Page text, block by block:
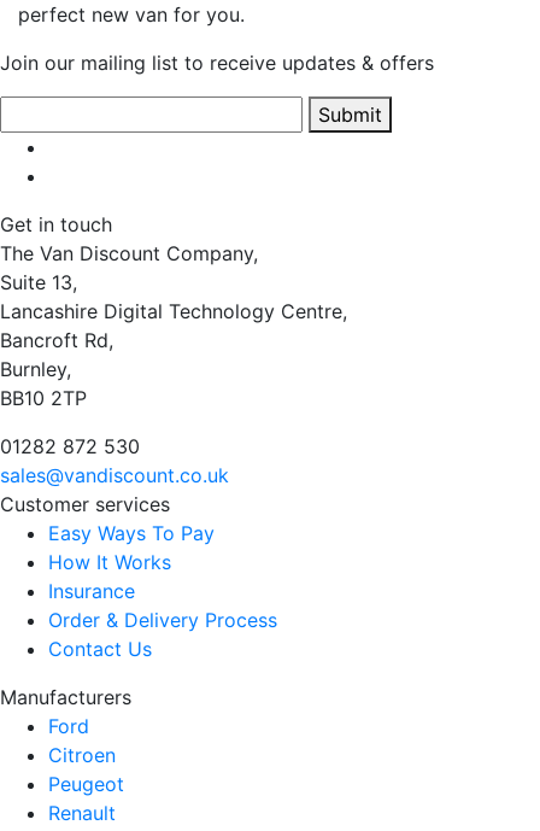
perfect new van for you.
Join our mailing list to receive updates & offers
Submit
Get in touch
The Van Discount Company,
Suite 13,
Lancashire Digital Technology Centre,
Bancroft Rd,
Burnley,
BB10 2TP
01282 872 530
sales@vandiscount.co.uk
Customer services
Easy Ways To Pay
How It Works
Insurance
Order & Delivery Process
Contact Us
Manufacturers
Ford
Citroen
Peugeot
Renault